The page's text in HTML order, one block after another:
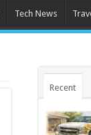
Tech News
Recent